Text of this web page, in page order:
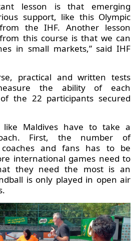
lesson is that emerging
support, like this Olympic
the IHF. Another lesson
this course is that we can
in small markets,” said IHF
practical and written tests
the ability of each
the 22 participants secured
like Maldives have to take a
First, the number of
coaches and fans has to be
international games need to
they need the most is an
is only played in open air